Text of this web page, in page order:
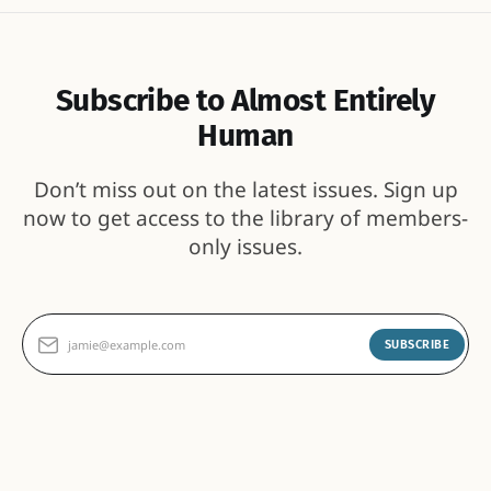
Subscribe to Almost Entirely
Human
Don’t miss out on the latest issues. Sign up
now to get access to the library of members-
only issues.
jamie@example.com SUBSCRIBE